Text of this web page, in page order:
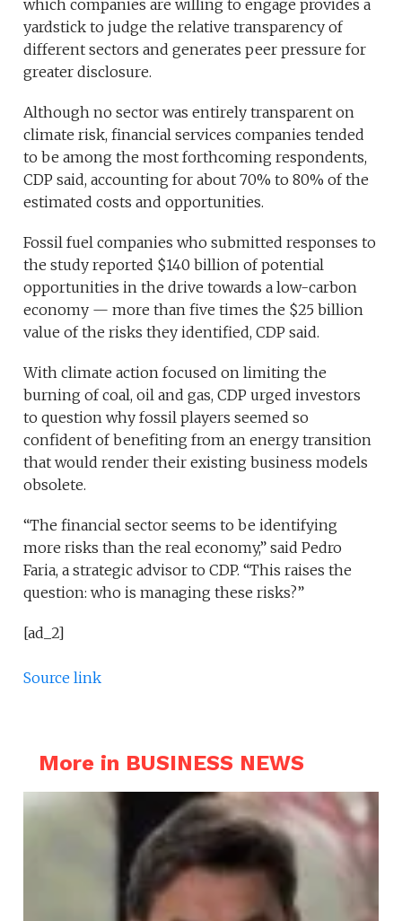
which companies are willing to engage provides a
yardstick to judge the relative transparency of
different sectors and generates peer pressure for
greater disclosure.
Although no sector was entirely transparent on
climate risk, financial services companies tended
to be among the most forthcoming respondents,
CDP said, accounting for about 70% to 80% of the
estimated costs and opportunities.
Fossil fuel companies who submitted responses to
the study reported $140 billion of potential
opportunities in the drive towards a low-carbon
economy — more than five times the $25 billion
value of the risks they identified, CDP said.
With climate action focused on limiting the
burning of coal, oil and gas, CDP urged investors
to question why fossil players seemed so
confident of benefiting from an energy transition
that would render their existing business models
obsolete.
“The financial sector seems to be identifying
more risks than the real economy,” said Pedro
Faria, a strategic advisor to CDP. “This raises the
question: who is managing these risks?”
[ad_2]
Source link
More in BUSINESS NEWS